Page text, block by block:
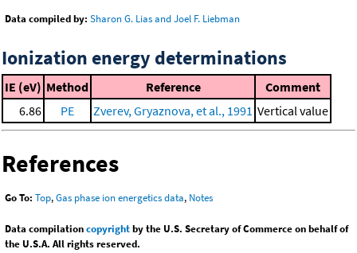
Data compiled by: Sharon G. Lias and Joel F. Liebman
Ionization energy determinations
IE (eV) Method Reference
Comment
6.86
PE Zverev, Gryaznova, et al., 1991 Vertical value
References
Go To: Top,Gas phase ion energetics data, Notes
Data compilationcopyrightby the U.S. Secretary of Commerce on behalf of
the U.S.A. All rights reserved.